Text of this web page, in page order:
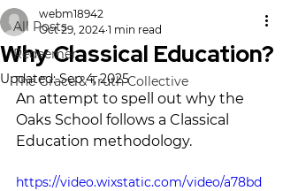
All Posts
Redeemer
The Grace & Truth Collective
Why Classical Education?
webm18942
Oct 29, 2024 1 min read
Updated:Sep 4, 2025
An attempt to spell out why the
Oaks School follows a Classical
Education methodology.
https://video.wixstatic.com/video/a78bd